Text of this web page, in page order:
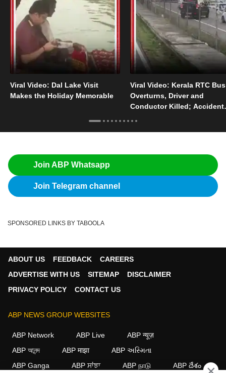
Viral Video: Dal Lake Visit
Makes the Holiday Memorable
Viral Video: Kerala RTC Bus
Overturns, Driver and
Conductor Killed; Accident
Join ABP Whatsapp
Join Telegram channel
SPONSORED LINKS BY TABOOLA
ABOUT US FEEDBACK
CAREERS
ADVERTISE WITH US
SITEMAP
DISCLAIMER
PRIVACY POLICY
CONTACT US
ABP NEWS GROUP WEBSITES
ABP Network ABP Live
ABP न्यूज़
ABP আনন্দ
ABP माझा
ABP અસ્મિતા
ABP Ganga
ABP ਸਾਂਝਾ ABP நாடு ABP దేశం